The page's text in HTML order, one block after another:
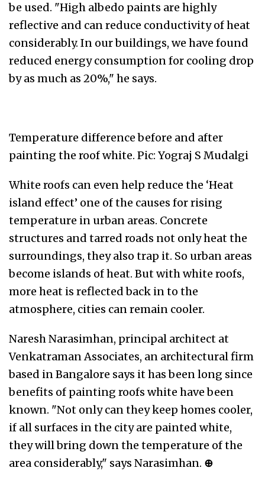
be used. "High albedo paints are highly
reflective and can reduce conductivity of heat
considerably. In our buildings, we have found
reduced energy consumption for cooling drop
by as much as 20%," he says.
Temperature difference before and after
painting the roof white. Pic: Yograj S Mudalgi
White roofs can even help reduce the ‘Heat
island effect’ one of the causes for rising
temperature in urban areas. Concrete
structures and tarred roads not only heat the
surroundings, they also trap it. So urban areas
become islands of heat. But with white roofs,
more heat is reflected back in to the
atmosphere, cities can remain cooler.
Naresh Narasimhan, principal architect at
Venkatraman Associates, an architectural firm
based in Bangalore says it has been long since
benefits of painting roofs white have been
known. "Not only can they keep homes cooler,
if all surfaces in the city are painted white,
they will bring down the temperature of the
area considerably," says Narasimhan. ⊕